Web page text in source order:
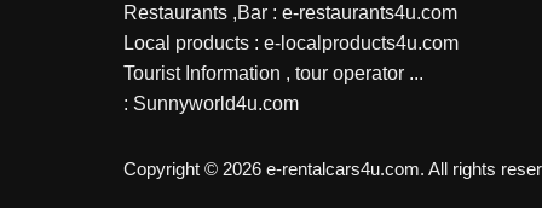
Restaurants ,Bar : e-restaurants4u.com
Local products : e-localproducts4u.com
Tourist Information , tour operator ...
: Sunnyworld4u.com
Copyright © 2026 e-rentalcars4u.com. All rights